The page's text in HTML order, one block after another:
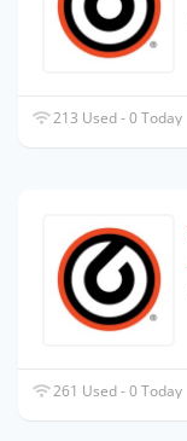
213 Used - 0 Today
261 Used - 0 Today